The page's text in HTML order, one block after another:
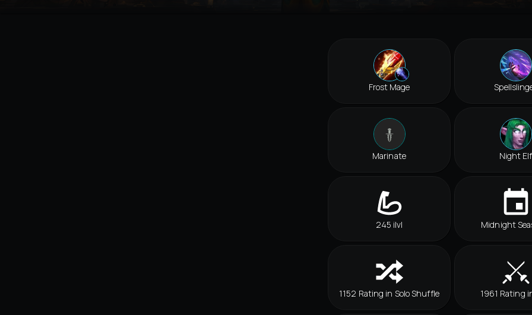
Frost Mage
Marinate Night Elf
245 ilvl Midnight
1152 Rating in Solo Shuffle 1961 Rating